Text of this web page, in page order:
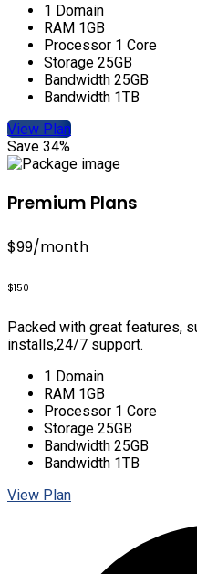
1 Domain
RAM 1GB
Processor 1 Core
Storage 25GB
Bandwidth 25GB
Bandwidth 1TB
View Plan
Save 34%
Premium Plans
$99/month
$150
Packed with great features,
installs,24/7 support.
1 Domain
RAM 1GB
Processor 1 Core
Storage 25GB
Bandwidth 25GB
Bandwidth 1TB
View Plan